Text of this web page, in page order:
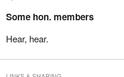
Some hon. members
Hear, hear.